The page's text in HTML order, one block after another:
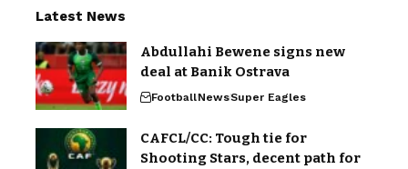
Latest News
Abdullahi Bewene signs new
deal at Banik Ostrava
FootballNewsSuper Eagles
CAFCL/CC: Tough tie for
Shooting Stars, decent path for